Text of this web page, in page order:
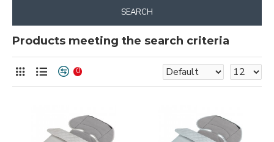
SEARCH
Products meeting the search criteria
0